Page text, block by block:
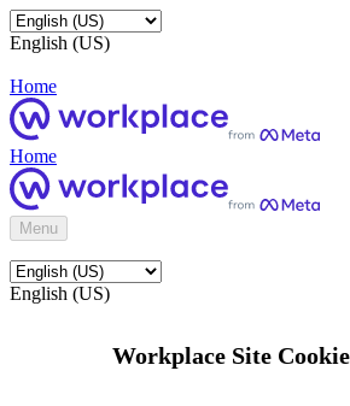
English (US)
Home
Home
Menu
English (US)
Workplace Site